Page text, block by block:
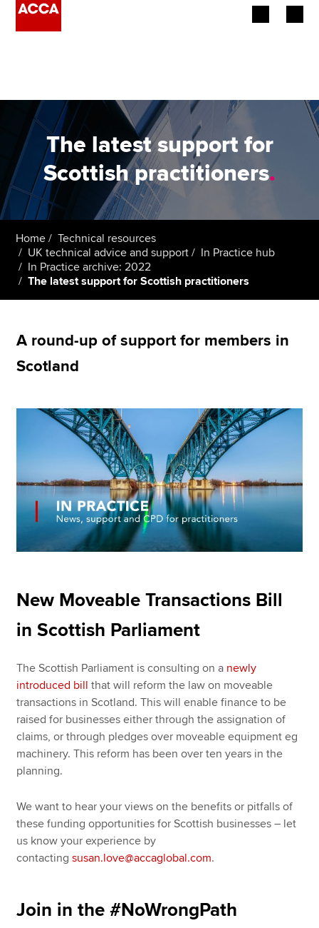
Employers
Learning providers
Members
Students
Affiliates
Policy and insights
Find an accountant
Technical resources
Help & support
The latest support for
Scottish practitioners.
Home
Technical resources
UK technical advice and support
In Practice hub
In Practice archive: 2022
The latest support for Scottish practitioners
A round-up of support for members in
Scotland
New Moveable Transactions Bill
in Scottish Parliament
The Scottish Parliament is consulting on a newly
introduced bill that will reform the law on moveable
transactions in Scotland. This will enable finance to be
raised for businesses either through the assignation of
claims, or through pledges over moveable equipment eg
machinery. This reform has been over ten years in the
planning.
We want to hear your views on the benefits or pitfalls of
these funding opportunities for Scottish businesses – let
us know your experience by
contactingsusan.love@accaglobal.com.
Join in the #NoWrongPath